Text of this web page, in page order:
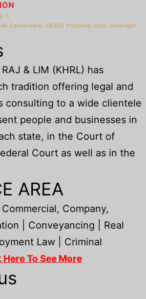
1,
Damansara, 46350 Petaling Jaya, Selangor
& LIM (KHRL) has
tradition offering legal and
consulting to a wide clientele
people and businesses in
state, in the Court of
Court as well as in the
AREA
Company,
| Conveyancing | Real
Law | Criminal
Here To See More